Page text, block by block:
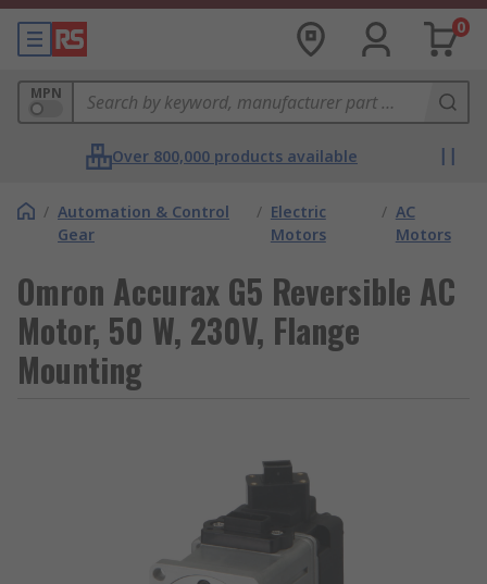
0
MPN
Over 800,000 products available
/ Automation & Control
Gear
/ Electric
Motors
/ AC
Motors
Omron Accurax G5 Reversible AC
Motor, 50 W, 230V, Flange
Mounting